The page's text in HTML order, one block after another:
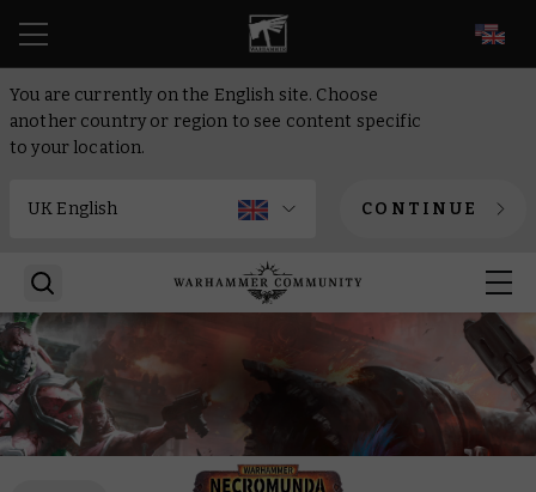
You are currently on the English site. Choose
another country or region to see content specific
to your location.
CONTINUE